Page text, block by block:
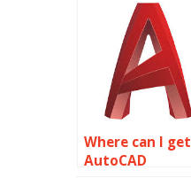
Where can I get
AutoCAD